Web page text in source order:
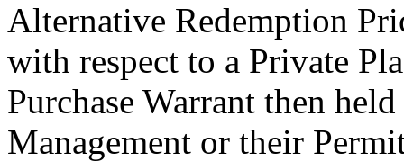
Alternative Redemption
with respect to a Private
Purchase Warrant then
Management or their